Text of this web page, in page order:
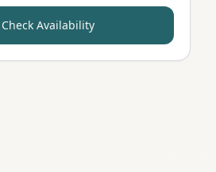
Check Availability